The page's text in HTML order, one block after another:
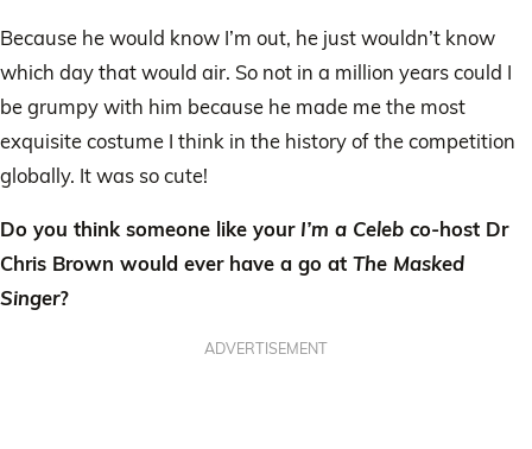
Because he would know I’m out, he just wouldn’t know
which day that would air. So not in a million years could I
be grumpy with him because he made me the most
exquisite costume I think in the history of the competition
globally. It was so cute!
Do you think someone like your I’m a Celeb co-host Dr
Chris Brown would ever have a go at The Masked
Singer?
ADVERTISEMENT